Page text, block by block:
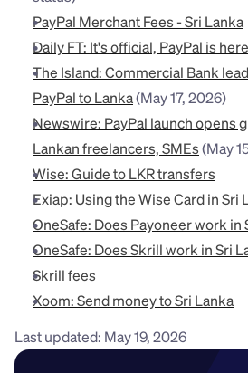
PayPal Merchant Fees - Sri Lanka
Daily FT: It's official, PayPal is here
The Island: Commercial Bank
PayPal to Lanka (May 17, 2026)
Newswire: PayPal launch opens
Lankan freelancers, SMEs (May
Wise: Guide to LKR transfers
Exiap: Using the Wise Card in Sri
OneSafe: Does Payoneer work in
OneSafe: Does Skrill work in Sri
Skrill fees
Xoom: Send money to Sri Lanka
Last updated: May 19, 2026